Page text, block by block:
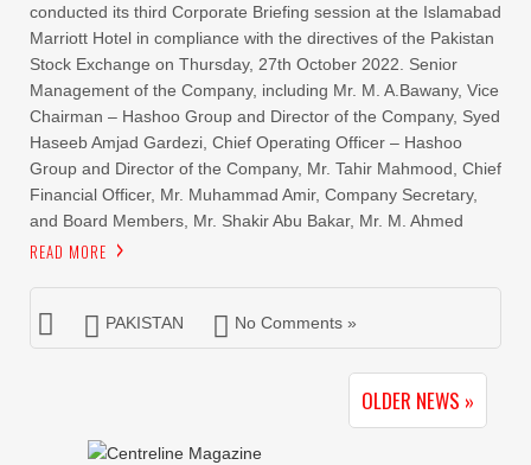
conducted its third Corporate Briefing session at the Islamabad
Marriott Hotel in compliance with the directives of the Pakistan
Stock Exchange on Thursday, 27th October 2022. Senior
Management of the Company, including Mr. M. A.Bawany, Vice
Chairman – Hashoo Group and Director of the Company, Syed
Haseeb Amjad Gardezi, Chief Operating Officer – Hashoo
Group and Director of the Company, Mr. Tahir Mahmood, Chief
Financial Officer, Mr. Muhammad Amir, Company Secretary,
and Board Members, Mr. Shakir Abu Bakar, Mr. M. Ahmed
READ MORE
PAKISTAN No Comments »
OLDER NEWS »